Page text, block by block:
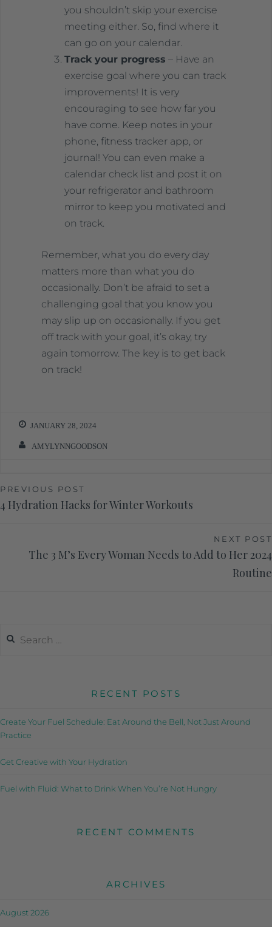
you shouldn’t skip your exercise
meeting either. So, find where it
can go on your calendar.
Track your progress – Have an
exercise goal where you can track
improvements! It is very
encouraging to see how far you
have come. Keep notes in your
phone, fitness tracker app, or
journal! You can even make a
calendar check list and post it on
your refrigerator and bathroom
mirror to keep you motivated and
on track.
Remember, what you do every day
matters more than what you do
occasionally. Don’t be afraid to set a
challenging goal that you know you
may slip up on occasionally. If you get
off track with your goal, it’s okay, try
again tomorrow. The key is to get back
on track!
JANUARY 28, 2024
AMYLYNNGOODSON
PREVIOUS POST
4 Hydration Hacks for Winter Workouts
NEXT POST
The 3 M’s Every Woman Needs to Add to Her 2024
Routine
RECENT POSTS
Create Your Fuel Schedule: Eat Around the Bell, Not Just Around
Practice
Get Creative with Your Hydration
Fuel with Fluid: What to Drink When You’re Not Hungry
RECENT COMMENTS
ARCHIVES
August 2026